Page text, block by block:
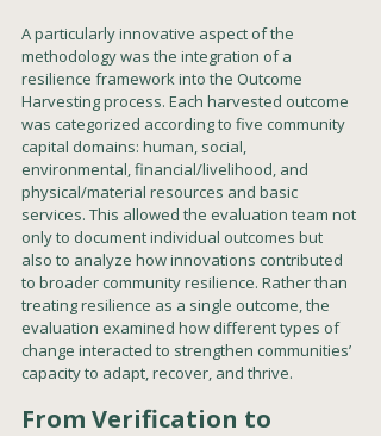
A particularly innovative aspect of the
methodology was the integration of a
resilience framework into the Outcome
Harvesting process. Each harvested outcome
was categorized according to five community
capital domains: human, social,
environmental, financial/livelihood, and
physical/material resources and basic
services. This allowed the evaluation team not
only to document individual outcomes but
also to analyze how innovations contributed
to broader community resilience. Rather than
treating resilience as a single outcome, the
evaluation examined how different types of
change interacted to strengthen communities’
capacity to adapt, recover, and thrive.
From Verification to